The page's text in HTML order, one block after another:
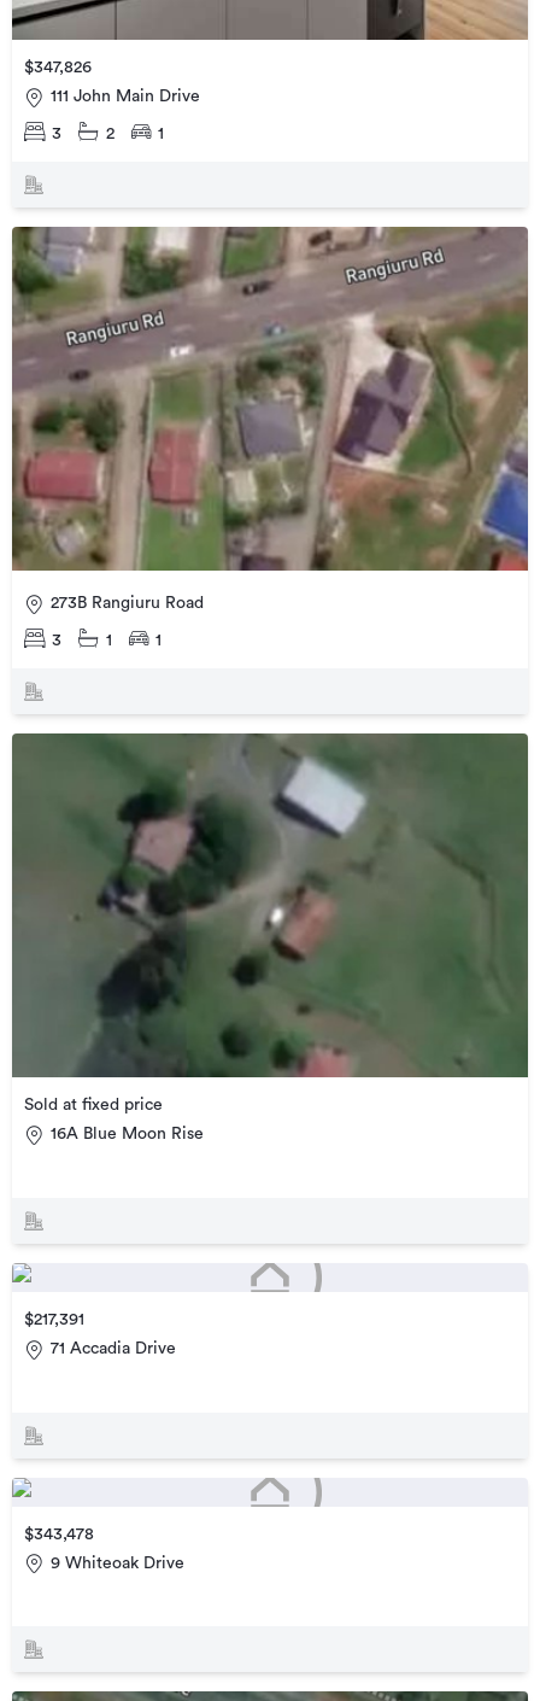
$347,826
111 John Main Drive
3 2 1
273B Rangiuru Road
3 1 1
Sold at fixed price
16A Blue Moon Rise
$217,391
71 Accadia Drive
$343,478
9 Whiteoak Drive